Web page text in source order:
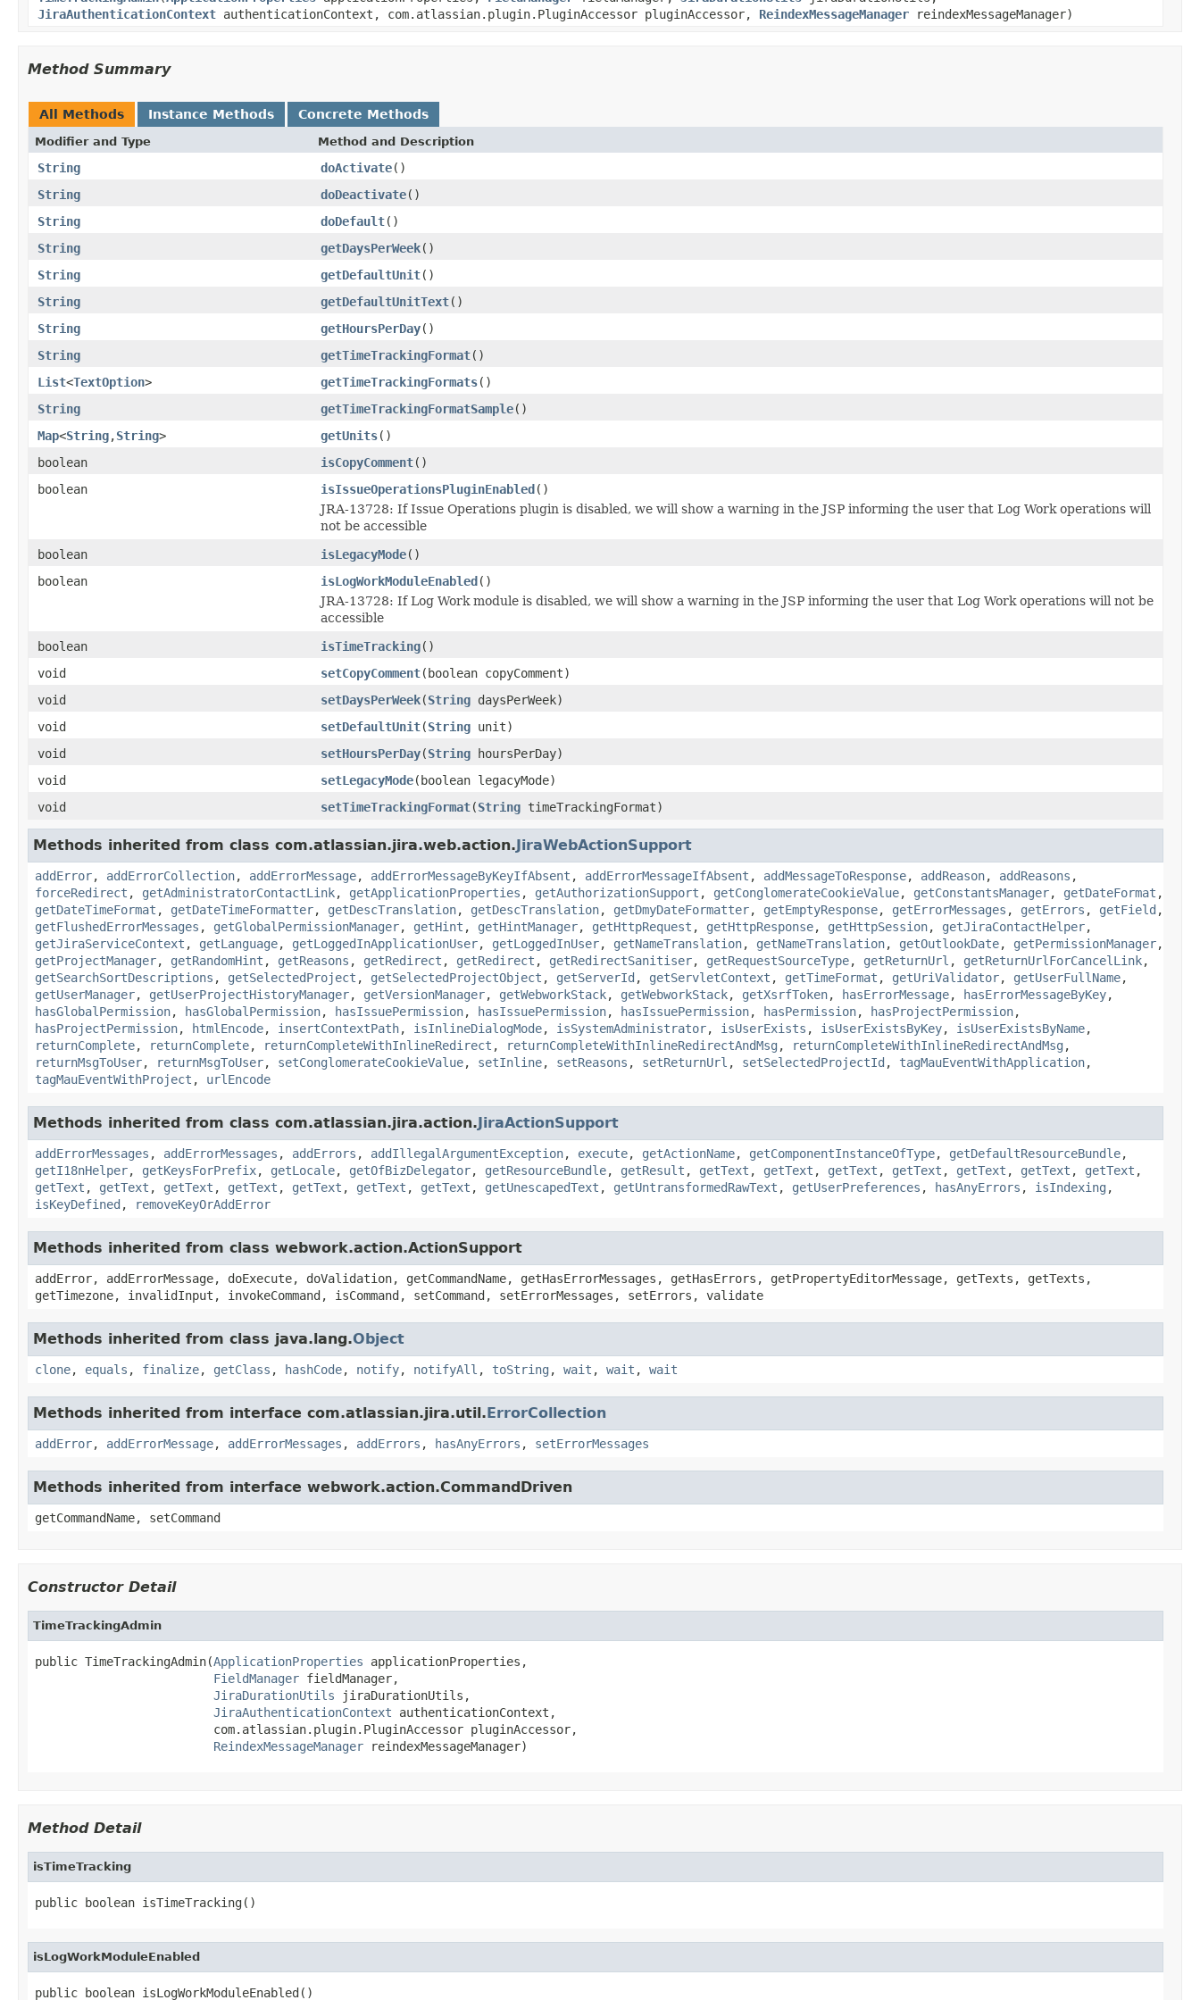
JiraAuthenticationContext authenticationContext, com.atlassian.plugin.PluginAccessor pluginAccessor, ReindexMessageManager reindexMessageManager)
Method Summary
All Methods Instance Methods Concrete Methods
Modifier and Type Method and Description
String doActivate()
String
doDeactivate()
String
doDefault()
String
getDaysPerWeek()
String
getDefaultUnit()
String
getDefaultUnitText()
String
getHoursPerDay()
String
getTimeTrackingFormat()
List<TextOption> getTimeTrackingFormats()
String
getTimeTrackingFormatSample()
Map<String,String> getUnits()
boolean
isCopyComment()
boolean
isIssueOperationsPluginEnabled()
JRA-13728: If Issue Operations plugin is disabled, we will show a warning in the JSP informing the user that Log Work operations will
not be accessible
boolean
isLegacyMode()
boolean
isLogWorkModuleEnabled()
JRA-13728: If Log Work module is disabled, we will show a warning in the JSP informing the user that Log Work operations will not be
accessible
boolean
isTimeTracking()
void
setCopyComment(boolean copyComment)
void
setDaysPerWeek(String daysPerWeek)
void
setDefaultUnit(String unit)
void
setHoursPerDay(String hoursPerDay)
void
setLegacyMode(boolean legacyMode)
void
setTimeTrackingFormat(String timeTrackingFormat)
Methods inherited from class com.atlassian.jira.web.action.JiraWebActionSupport
addError, addErrorCollection, addErrorMessage, addErrorMessageByKeyIfAbsent , addErrorMessageIfAbsent , addMessageToResponse, addReason, addReasons ,
forceRedirect , getAdministratorContactLink, getApplicationProperties , getAuthorizationSupport , getConglomerateCookieValue, getConstantsManager, getDateFormat ,
getDateTimeFormat , getDateTimeFormatter, getDescTranslation, getDescTranslation, getDmyDateFormatter, getEmptyResponse, getErrorMessages , getErrors , getField ,
getFlushedErrorMessages , getGlobalPermissionManager, getHint , getHintManager, getHttpRequest , getHttpResponse, getHttpSession, getJiraContactHelper,
getJiraServiceContext , getLanguage, getLoggedInApplicationUser, getLoggedInUser, getNameTranslation, getNameTranslation, getOutlookDate, getPermissionManager,
getProjectManager, getRandomHint , getReasons , getRedirect , getRedirect , getRedirectSanitiser, getRequestSourceType, getReturnUrl , getReturnUrlForCancelLink,
getSearchSortDescriptions , getSelectedProject , getSelectedProjectObject , getServerId , getServletContext , getTimeFormat , getUriValidator, getUserFullName,
getUserManager, getUserProjectHistoryManager, getVersionManager, getWebworkStack, getWebworkStack, getXsrfToken, hasErrorMessage, hasErrorMessageByKey,
hasGlobalPermission, hasGlobalPermission, hasIssuePermission, hasIssuePermission, hasIssuePermission, hasPermission, hasProjectPermission,
hasProjectPermission, htmlEncode, insertContextPath, isInlineDialogMode, isSystemAdministrator, isUserExists , isUserExistsByKey, isUserExistsByName,
returnComplete, returnComplete, returnCompleteWithInlineRedirect , returnCompleteWithInlineRedirectAndMsg , returnCompleteWithInlineRedirectAndMsg ,
returnMsgToUser, returnMsgToUser, setConglomerateCookieValue, setInline, setReasons , setReturnUrl , setSelectedProjectId , tagMauEventWithApplication,
tagMauEventWithProject , urlEncode
Methods inherited from class com.atlassian.jira.action.JiraActionSupport
addErrorMessages , addErrorMessages , addErrors , addIllegalArgumentException, execute, getActionName, getComponentInstanceOfType, getDefaultResourceBundle,
getI18nHelper, getKeysForPrefix, getLocale, getOfBizDelegator, getResourceBundle, getResult , getText , getText , getText , getText , getText , getText , getText ,
getText , getText , getText , getText , getText , getText , getText , getUnescapedText , getUntransformedRawText , getUserPreferences , hasAnyErrors , isIndexing ,
isKeyDefined , removeKeyOrAddError
Methods inherited from class webwork.action.ActionSupport
addError, addErrorMessage, doExecute, doValidation, getCommandName, getHasErrorMessages, getHasErrors, getPropertyEditorMessage, getTexts, getTexts,
getTimezone, invalidInput, invokeCommand, isCommand, setCommand, setErrorMessages, setErrors, validate
Methods inherited from class java.lang.Object
clone, equals , finalize, getClass , hashCode, notify, notifyAll , toString , wait , wait , wait
Methods inherited from interface com.atlassian.jira.util.ErrorCollection
addError, addErrorMessage, addErrorMessages , addErrors , hasAnyErrors , setErrorMessages
Methods inherited from interface webwork.action.CommandDriven
getCommandName, setCommand
Constructor Detail
TimeTrackingAdmin
public TimeTrackingAdmin(ApplicationProperties applicationProperties,
FieldManager fieldManager,
JiraDurationUtils jiraDurationUtils,
JiraAuthenticationContext authenticationContext,
                         com.atlassian.plugin.PluginAccessor pluginAccessor,
ReindexMessageManager reindexMessageManager)
Method Detail
isTimeTracking
public boolean isTimeTracking()
isLogWorkModuleEnabled
public boolean isLogWorkModuleEnabled()